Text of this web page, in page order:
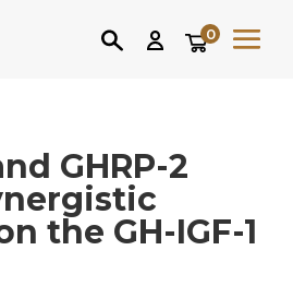
0
GHRP-2
the GH-IGF-1